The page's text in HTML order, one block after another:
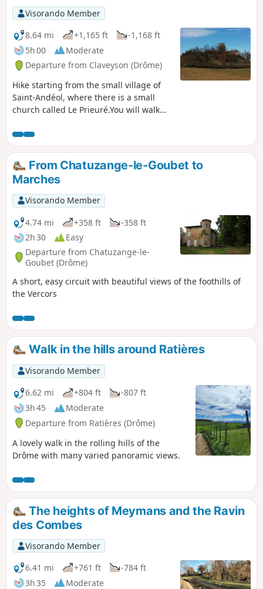
Visorando Member
8.64 mi
+1,165 ft
-1,168 ft
5h 00
Moderate
Departure from Claveyson (Drôme)
Hike starting from the small village of
Saint-Andéol, where there is a small
church called Le Prieuré.You will walk
your climb will be rewarded with a
magnificent, almost 360° view of the
Alps and the Vercors to the east, as well
as the Pilat massif and the Ardèche
mountains to the west.
From Chatuzange-le-Goubet to
Marches
Visorando Member
4.74 mi
+358 ft
-358 ft
2h 30
Easy
Departure from Chatuzange-le-
Goubet (Drôme)
A short, easy circuit with beautiful views of the foothills of
the Vercors
Walk in the hills around Ratières
Visorando Member
6.62 mi
+804 ft
-807 ft
3h 45
Moderate
Departure from Ratières (Drôme)
A lovely walk in the rolling hills of the
Drôme with many varied panoramic views.
The heights of Meymans and the Ravin
des Combes
Visorando Member
6.41 mi
+761 ft
-784 ft
3h 35
Moderate